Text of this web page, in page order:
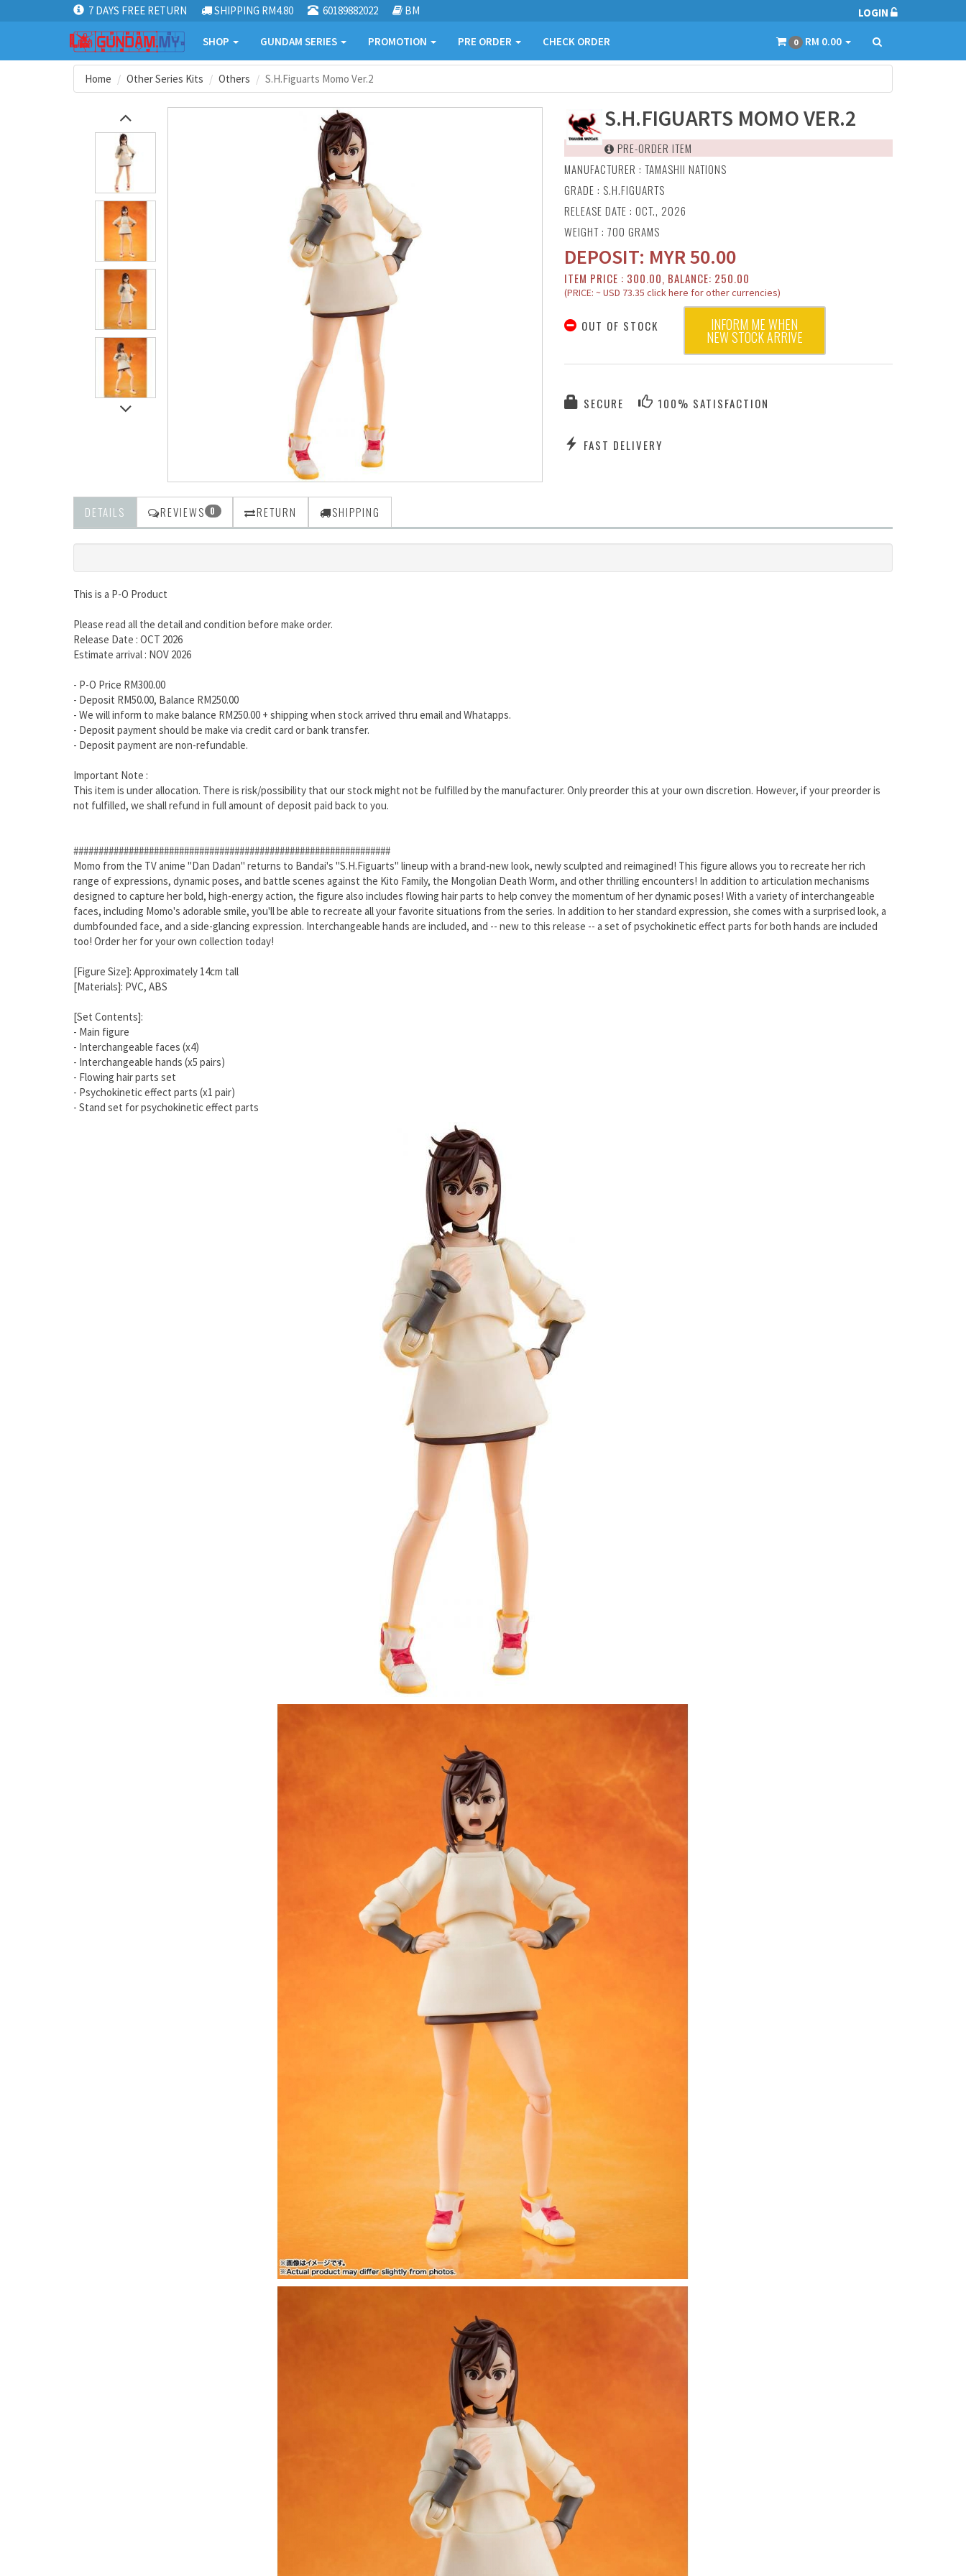
7 DAYS FREE RETURN SHIPPING RM4.80 60189882022 BM LOGIN
SHOP GUNDAM SERIES PROMOTION PRE ORDER CHECK ORDER 0 RM 0.00
Home Other Series Kits Others S.H.Figuarts Momo Ver.2
S.H.FIGUARTS MOMO VER.2
PRE-ORDER ITEM
MANUFACTURER : TAMASHII NATIONS
GRADE : S.H.FIGUARTS
RELEASE DATE : OCT., 2026
WEIGHT : 700 GRAMS
DEPOSIT: MYR50.00
ITEM PRICE : 300.00, BALANCE: 250.00
(PRICE: ~ USD 73.35 click here for other currencies)
OUT OF STOCK INFORM ME WHEN
NEW STOCK ARRIVE
SECURE 100% SATISFACTION
FAST DELIVERY
DETAILS REVIEWS 0 RETURN SHIPPING
This is a P-O Product
Please read all the detail and condition before make order.
Release Date : OCT 2026
Estimate arrival : NOV 2026
- P-O Price RM300.00
- Deposit RM50.00, Balance RM250.00
- We will inform to make balance RM250.00 + shipping when stock arrived thru email and Whatapps.
- Deposit payment should be make via credit card or bank transfer.
- Deposit payment are non-refundable.
Important Note :
This item is under allocation. There is risk/possibility that our stock might not be fulfilled by the manufacturer. Only preorder this at your own discretion. However, if your preorder is
not fulfilled, we shall refund in full amount of deposit paid back to you.
###############################################################
Momo from the TV anime "Dan Dadan" returns to Bandai's "S.H.Figuarts" lineup with a brand-new look, newly sculpted and reimagined! This figure allows you to recreate her rich
range of expressions, dynamic poses, and battle scenes against the Kito Family, the Mongolian Death Worm, and other thrilling encounters! In addition to articulation mechanisms
designed to capture her bold, high-energy action, the figure also includes flowing hair parts to help convey the momentum of her dynamic poses! With a variety of interchangeable
faces, including Momo's adorable smile, you'll be able to recreate all your favorite situations from the series. In addition to her standard expression, she comes with a surprised look, a
dumbfounded face, and a side-glancing expression. Interchangeable hands are included, and -- new to this release -- a set of psychokinetic effect parts for both hands are included
too! Order her for your own collection today!
[Figure Size]: Approximately 14cm tall
[Materials]: PVC, ABS
[Set Contents]:
- Main figure
- Interchangeable faces (x4)
- Interchangeable hands (x5 pairs)
- Flowing hair parts set
- Psychokinetic effect parts (x1 pair)
- Stand set for psychokinetic effect parts